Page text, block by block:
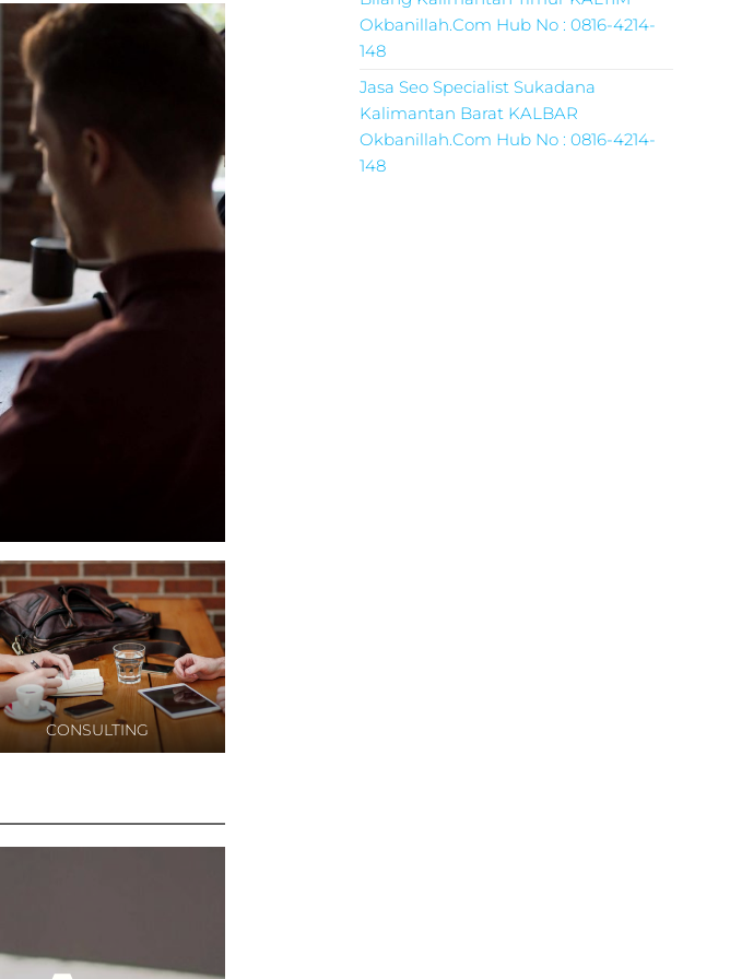
CONSULTING
Okbanillah.Com Hub No : 0816-4214-
148
Jasa Seo Specialist Sukadana
Kalimantan Barat KALBAR
Okbanillah.Com Hub No : 0816-4214-
148